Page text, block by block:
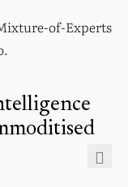
of-Experts